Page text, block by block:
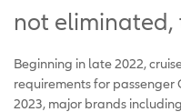
not eliminated,
Beginning in late 2022,
requirements for passenger
2023, major brands